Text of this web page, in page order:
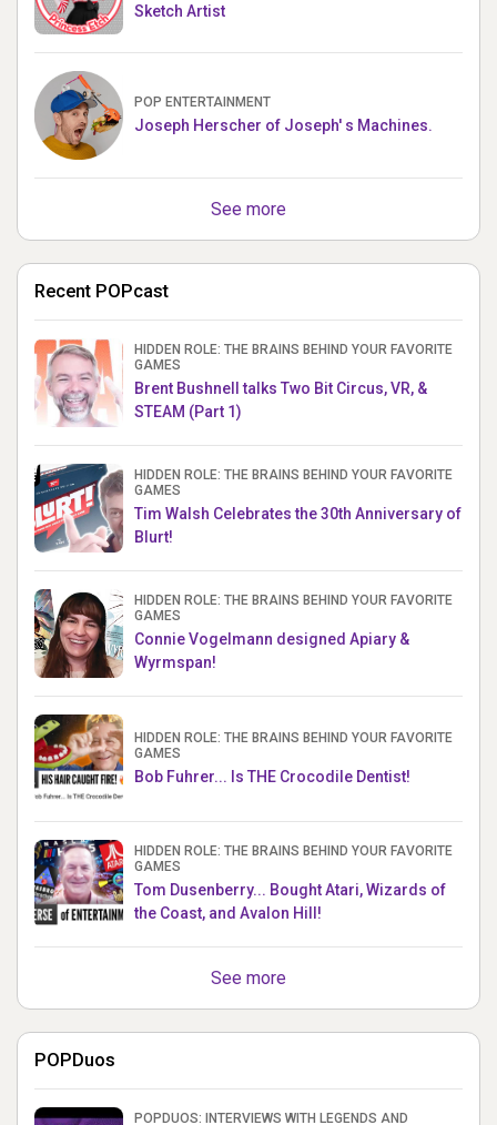
Sketch Artist
POP ENTERTAINMENT
Joseph Herscher of Joseph' s Machines.
See more
Recent POPcast
HIDDEN ROLE: THE BRAINS BEHIND YOUR FAVORITE
GAMES
Brent Bushnell talks Two Bit Circus, VR, &
STEAM (Part 1)
HIDDEN ROLE: THE BRAINS BEHIND YOUR FAVORITE
GAMES
Tim Walsh Celebrates the 30th Anniversary of
Blurt!
HIDDEN ROLE: THE BRAINS BEHIND YOUR FAVORITE
GAMES
Connie Vogelmann designed Apiary &
Wyrmspan!
HIDDEN ROLE: THE BRAINS BEHIND YOUR FAVORITE
GAMES
Bob Fuhrer... Is THE Crocodile Dentist!
HIDDEN ROLE: THE BRAINS BEHIND YOUR FAVORITE
GAMES
Tom Dusenberry... Bought Atari, Wizards of
the Coast, and Avalon Hill!
See more
POPDuos
POPDUOS: INTERVIEWS WITH LEGENDS AND